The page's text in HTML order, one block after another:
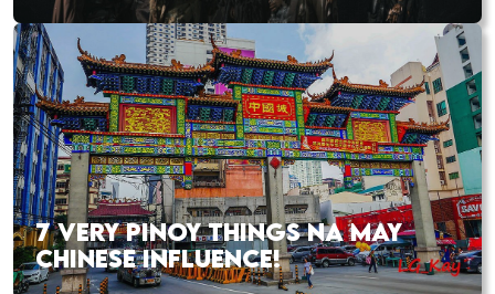
7 VERY PINOY THINGS NA MAY
CHINESE INFLUENCE!